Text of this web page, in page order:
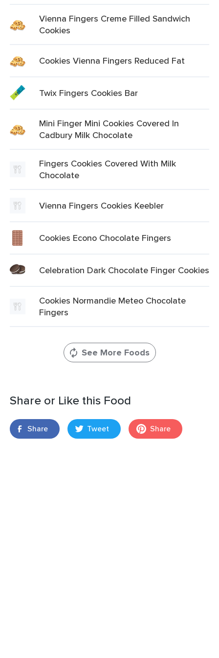
Vienna Fingers Creme Filled Sandwich
Cookies
Cookies Vienna Fingers Reduced Fat
Twix Fingers Cookies Bar
Mini Finger Mini Cookies Covered In
Cadbury Milk Chocolate
Fingers Cookies Covered With Milk
Chocolate
Vienna Fingers Cookies Keebler
Cookies Econo Chocolate Fingers
Celebration Dark Chocolate Finger Cookies
Cookies Normandie Meteo Chocolate
Fingers
See More Foods
Share or Like this Food
Share Tweet Share